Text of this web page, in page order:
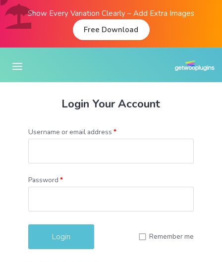
Show Every Variation Clearly – Add Extra Images
Free Download
Login Your Account
Username or email address *
Password *
Remember me